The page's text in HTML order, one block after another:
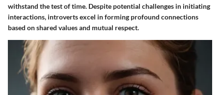
withstand the test of time. Despite potential challenges in initiating
interactions, introverts excel in forming profound connections
based on shared values and mutual respect.